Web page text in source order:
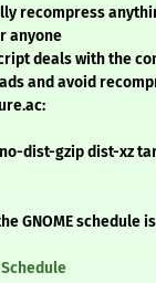
recompress
anyone
deals with the
and avoid
no-dist-gzip dist-xz
GNOME schedule